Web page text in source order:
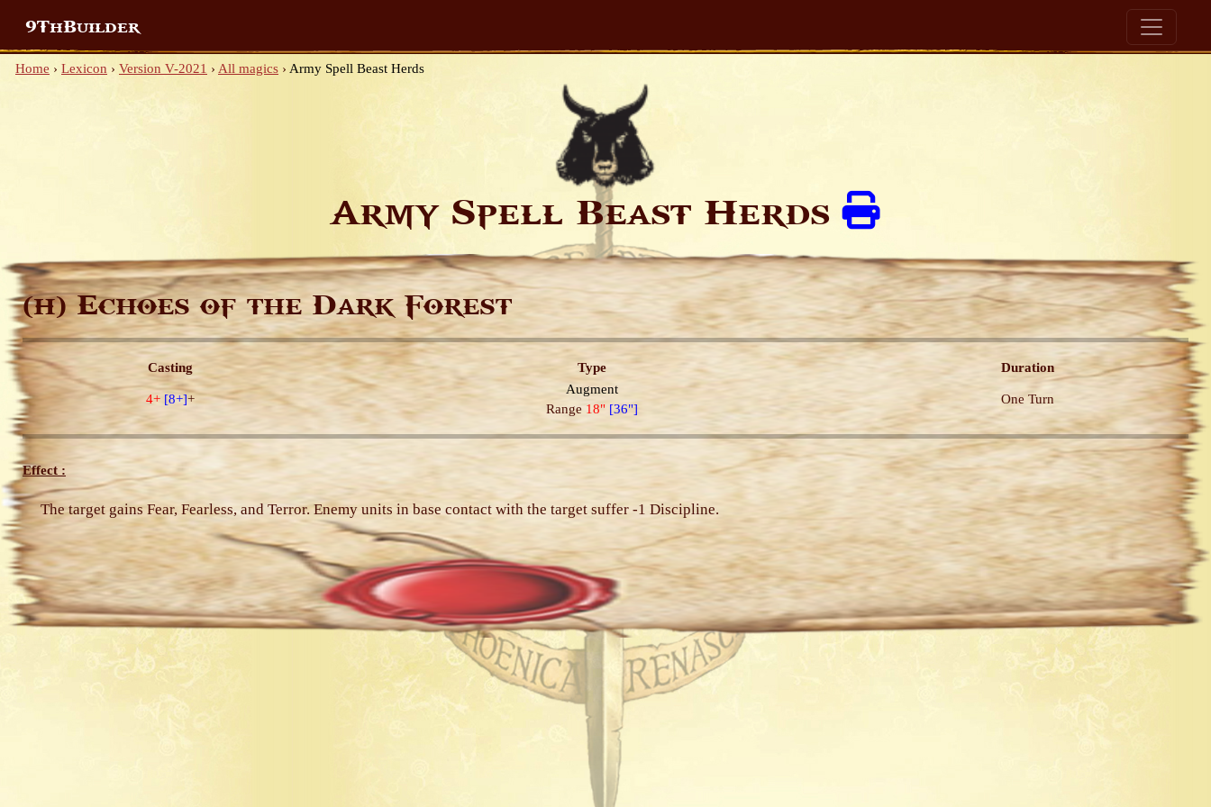
9ThBuilder
Home › Lexicon › Version V-2021 › All magics › Army Spell Beast Herds
Army Spell Beast Herds
(H) Echoes of the Dark Forest
Casting Type Duration
4+ [8+]+
Augment
Range 18" [36"]
One Turn
Effect :
The target gains Fear, Fearless, and Terror. Enemy units in base contact with the target suffer -1 Discipline.